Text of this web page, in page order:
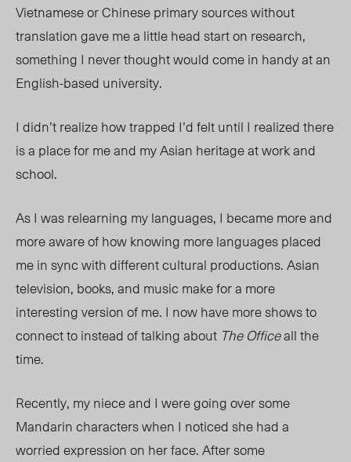
Vietnamese or Chinese primary sources without
translation gave me a little head start on research,
something I never thought would come in handy at an
English-based university.
I didn’t realize how trapped I’d felt until I realizedthere
is a place for me and my Asian heritage at work and
school.
As I was relearning my languages, I became more and
more aware of how knowing more languages placed
me in sync with different cultural productions. Asian
television, books, and music make for a more
interesting version of me. I now have more shows to
connect to instead of talking about The Officeall the
time.
Recently, my niece and I were going over some
Mandarin characters when I noticed she had a
worried expression on her face. After some